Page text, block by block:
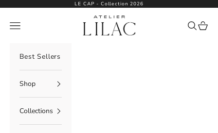
LE CAP - Collection 2026
Atelier Lilac
Navigation menu Search
Cart
Best Sellers
Shop
Collections